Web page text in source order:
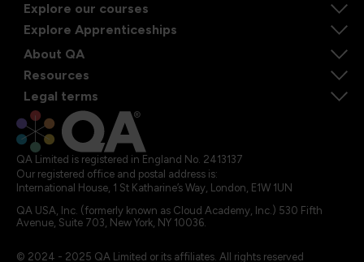
Explore our courses
Explore Apprenticeships
About QA
Resources
Legal terms
QA Limited is registered in England No. 2413137
Our registered office and postal address is:
International House, 1 St Katharine’s Way, London, E1W 1UN
QA USA, Inc. (formerly known as Cloud Academy, Inc.) 530 Fifth
Avenue, Suite 703, New York, NY 10036.
© 2024 - 2025 QA Limited or its affiliates. All rights reserved